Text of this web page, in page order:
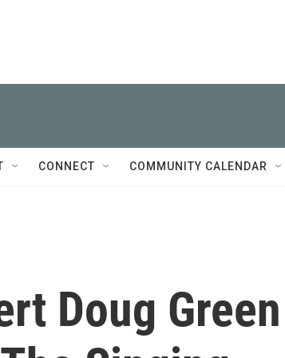
CONNECT COMMUNITY CALENDAR
Doug Green